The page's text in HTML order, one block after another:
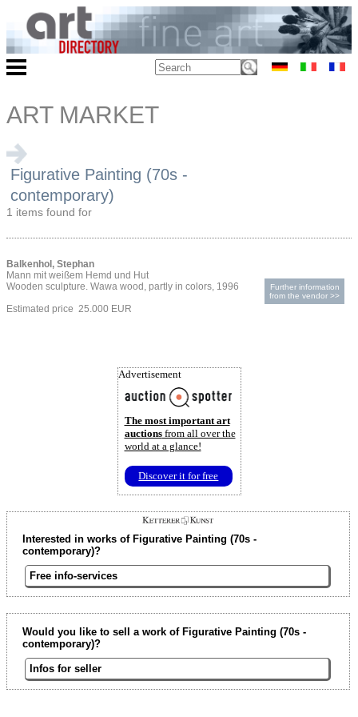
ART MARKET
Figurative Painting (70s -
contemporary)
1 items found for
Balkenhol, Stephan
Mann mit weißem Hemd und Hut
Wooden sculpture. Wawa wood, partly in colors, 1996
Estimated price 25.000 EUR
Further information
from the vendor >>
Advertisement
The most important art
auctionsfrom all over the
world at a glance!
Discover it for free
Interested in works of Figurative Painting (70s -
contemporary)?
Free info-services
Would you like to sell a work of Figurative Painting (70s -
contemporary)?
Infos for seller